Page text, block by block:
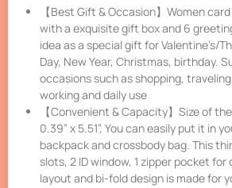
【Best Gift & Occasion】Women
with a exquisite gift box and 6
idea as a special gift for Valentine’s/
Day, New Year, Christmas, birthday.
occasions such as shopping,
working and daily use
【Convenient & Capacity】Size of
0.39” x 5.51”, You can easily put it in
backpack and crossbody bag. This
slots, 2 ID window, 1 zipper pocket for
layout and bi-fold design is made for